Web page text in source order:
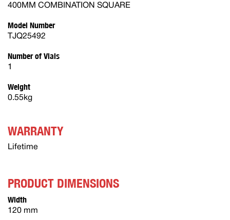
400MM COMBINATION SQUARE
Model Number
TJQ25492
Number of Vials
1
Weight
0.55kg
WARRANTY
Lifetime
PRODUCT DIMENSIONS
Width
120 mm